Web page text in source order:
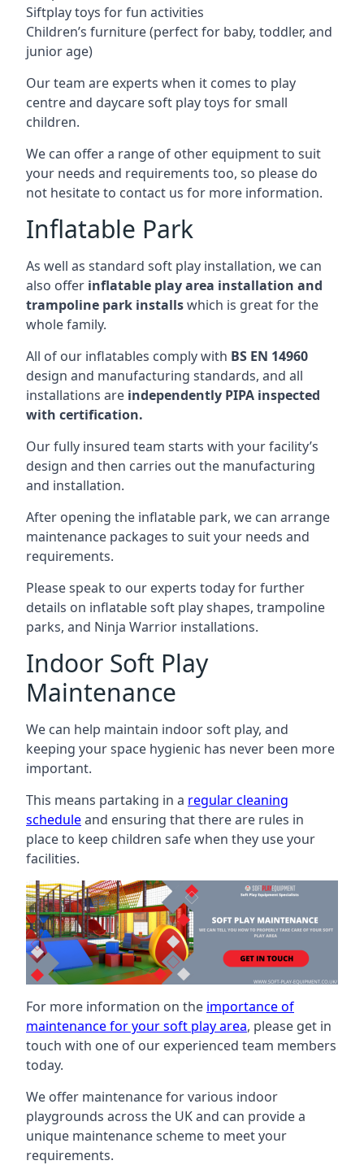
Siftplay toys for fun activities
Children’s furniture (perfect for baby, toddler, and
junior age)
Our team are experts when it comes to play
centre and daycare soft play toys for small
children.
We can offer a range of other equipment to suit
your needs and requirements too, so please do
not hesitate to contact us for more information.
Inflatable Park
As well as standard soft play installation, we can
also offer inflatable play area installation and
trampoline park installswhich is great for the
whole family.
All of our inflatables comply with BS EN 14960
design and manufacturing standards, and all
installations are independently PIPA inspected
with certification.
Our fully insured team starts with your facility’s
design and then carries out the manufacturing
and installation.
After opening the inflatable park, we can arrange
maintenance packages to suit your needs and
requirements.
Please speak to our experts today for further
details on inflatable soft play shapes, trampoline
parks, and Ninja Warrior installations.
Indoor Soft Play
Maintenance
We can help maintain indoor soft play, and
keeping your space hygienic has never been more
important.
This means partaking in a regular cleaning
scheduleand ensuring that there are rules in
place to keep children safe when they use your
facilities.
For more information on the importance of
maintenance for your soft play area, please get in
touch with one of our experienced team members
today.
We offer maintenance for various indoor
playgrounds across the UK and can provide a
unique maintenance scheme to meet your
requirements.